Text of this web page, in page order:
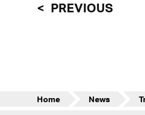
PREVIOUS
Home News